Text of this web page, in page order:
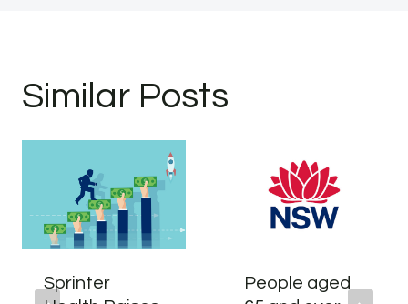
Similar Posts
Sprinter
People aged